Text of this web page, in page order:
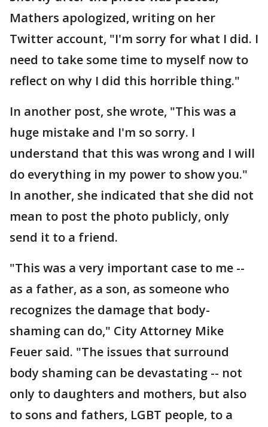
Mathers apologized, writing on her
Twitter account, "I'm sorry for what I did. I
need to take some time to myself now to
reflect on why I did this horrible thing."
In another post, she wrote, "This was a
huge mistake and I'm so sorry. I
understand that this was wrong and I will
do everything in my power to show you."
In another, she indicated that she did not
mean to post the photo publicly, only
send it to a friend.
"This was a very important case to me --
as a father, as a son, as someone who
recognizes the damage that body-
shaming can do," City Attorney Mike
Feuer said. "The issues that surround
body shaming can be devastating -- not
only to daughters and mothers, but also
to sons and fathers, LGBT people, to a